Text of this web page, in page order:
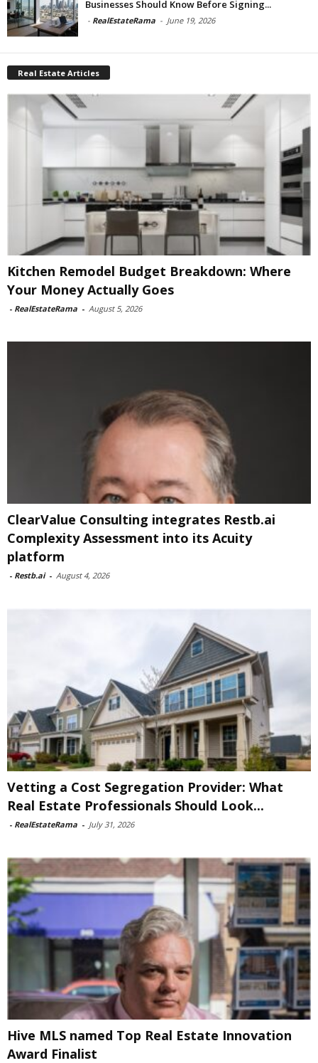
Businesses Should Know Before Signing...
- RealEstateRama - June 19, 2026
Real Estate Articles
Kitchen Remodel Budget Breakdown: Where
Your Money Actually Goes
- RealEstateRama - August 5, 2026
ClearValue Consulting integrates Restb.ai
Complexity Assessment into its Acuity
platform
- Restb.ai - August 4, 2026
Vetting a Cost Segregation Provider: What
Real Estate Professionals Should Look...
- RealEstateRama - July 31, 2026
Hive MLS named Top Real Estate Innovation
Award Finalist